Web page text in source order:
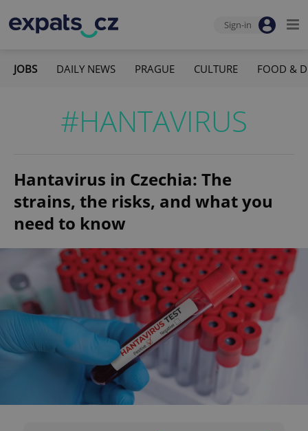
Sign-in
JOBS DAILY NEWS PRAGUE CULTURE FOOD &
#HANTAVIRUS
Hantavirus in Czechia: The
strains, the risks, and what you
need to know